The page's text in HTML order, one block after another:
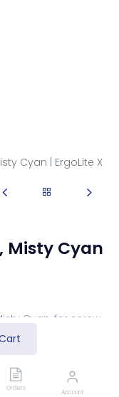
Orders Account
Cyan | ErgoLite X
Misty Cyan
Cyan, for screw-
/ pattern) or
head and